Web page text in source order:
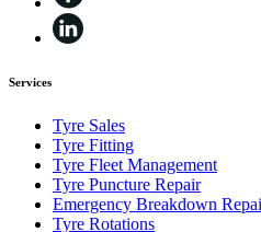
Services
Tyre Sales
Tyre Fitting
Tyre Fleet Management
Tyre Puncture Repair
Emergency Breakdown
Tyre Rotations